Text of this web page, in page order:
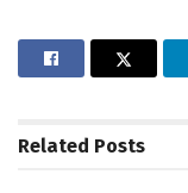
Related Posts